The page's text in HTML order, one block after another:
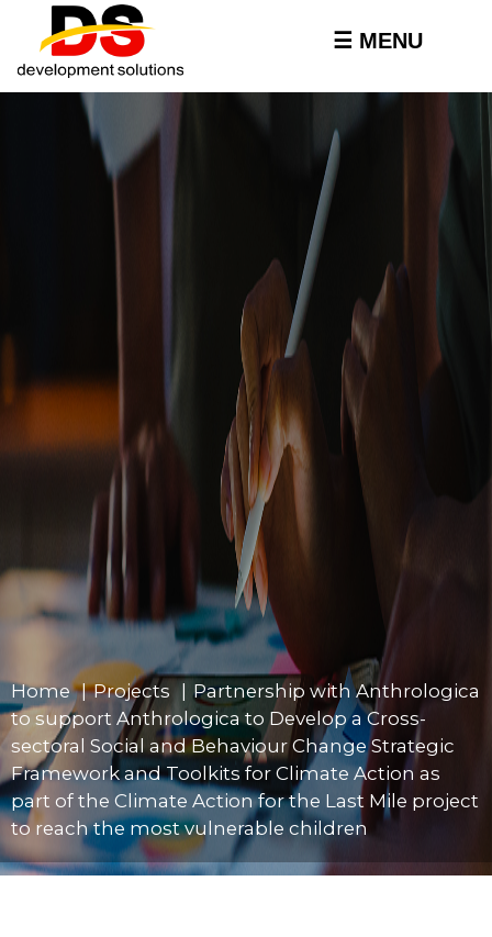
☰ MENU
Home » Projects » Partnership with Anthrologica
to support Anthrologica to Develop a Cross-
sectoral Social and Behaviour Change Strategic
Framework and Toolkits for Climate Action as
part of the Climate Action for the Last Mile project
to reach the most vulnerable children